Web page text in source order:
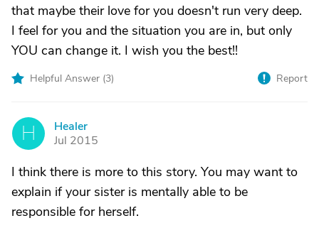
that maybe their love for you doesn't run very deep.
I feel for you and the situation you are in, but only
YOU can change it. I wish you the best!!
Helpful Answer (3) Report
H
Healer
Jul 2015
I think there is more to this story. You may want to
explain if your sister is mentally able to be
responsible for herself.